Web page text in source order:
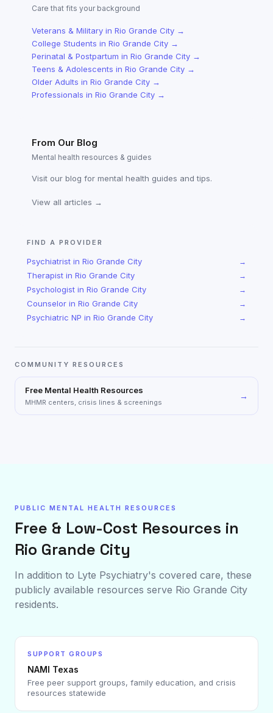
Care that fits your background
Veterans & Military in Rio Grande City →
College Students in Rio Grande City →
Perinatal & Postpartum in Rio Grande City →
Teens & Adolescents in Rio Grande City →
Older Adults in Rio Grande City →
Professionals in Rio Grande City →
From Our Blog
Mental health resources & guides
Visit our blog for mental health guides and tips.
View all articles →
FIND A PROVIDER
Psychiatrist in Rio Grande City →
Therapist in Rio Grande City →
Psychologist in Rio Grande City →
Counselor in Rio Grande City →
Psychiatric NP in Rio Grande City →
COMMUNITY RESOURCES
Free Mental Health Resources
MHMR centers, crisis lines & screenings
→
PUBLIC MENTAL HEALTH RESOURCES
Free & Low-Cost Resources in
Rio Grande City
In addition to Lyte Psychiatry's covered care, these
publicly available resources serve Rio Grande City
residents.
SUPPORT GROUPS
NAMI Texas
Free peer support groups, family education, and crisis
resources statewide